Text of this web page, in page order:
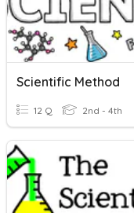
Scientific Method
12 Q 2nd - 4th